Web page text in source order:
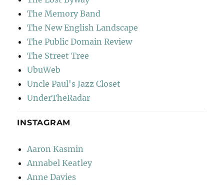
The Memory Band
The New English Landscape
The Public Domain Review
The Street Tree
UbuWeb
Uncle Paul's Jazz Closet
UnderTheRadar
INSTAGRAM
Aaron Kasmin
Annabel Keatley
Anne Davies